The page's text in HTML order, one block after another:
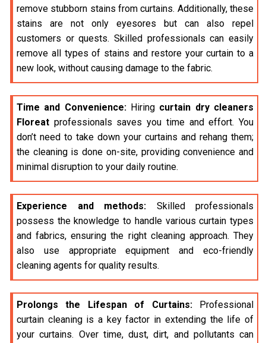
remove stubborn stains from curtains. Additionally, these
stains are not only eyesores but can also repel
customers or quests. Skilled professionals can easily
remove all types of stains and restore your curtain to a
new look, without causing damage to the fabric.
Time and Convenience:Hiring curtain dry cleaners
Floreat professionals saves you time and effort. You
don’t need to take down your curtains and rehang them;
the cleaning is done on-site, providing convenience and
minimal disruption to your daily routine.
Experience and methods: Skilled professionals
possess the knowledge to handle various curtain types
and fabrics, ensuring the right cleaning approach. They
also use appropriate equipment and eco-friendly
cleaning agents for quality results.
Prolongs the Lifespan of Curtains:Professional
curtain cleaning is a key factor in extending the life of
your curtains. Over time, dust, dirt, and pollutants can